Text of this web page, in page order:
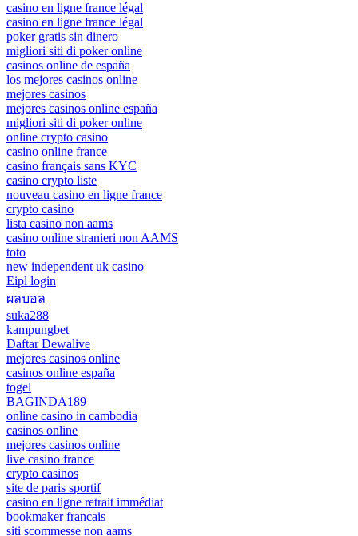
casino en ligne france légal
casino en ligne france légal
poker gratis sin dinero
migliori siti di poker online
casinos online de españa
los mejores casinos online
mejores casinos
mejores casinos online españa
migliori siti di poker online
online crypto casino
casino online france
casino français sans KYC
casino crypto liste
nouveau casino en ligne france
crypto casino
lista casino non aams
casino online stranieri non AAMS
toto
new independent uk casino
Eipl login
ผลบอล
suka288
kampungbet
Daftar Dewalive
mejores casinos online
casinos online españa
togel
BAGINDA189
online casino in cambodia
casinos online
mejores casinos online
live casino france
crypto casinos
site de paris sportif
casino en ligne retrait immédiat
bookmaker francais
siti scommesse non aams